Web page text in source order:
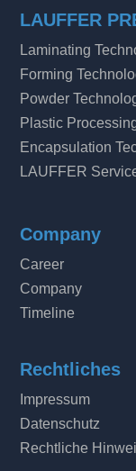
LAUFFER
Laminating
Forming
Powder
Plastic
Encapsulation
LAUFFER
Company
Career
Company
Timeline
Rechtliches
Impressum
Datenschutz
Rechtliche